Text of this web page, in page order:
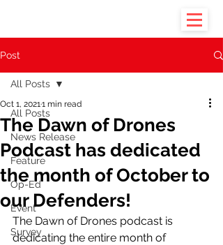
Post
All Posts
News Release
Feature
Op-Ed
Event
Survey
All Posts
The Dawn of Drones
Podcast has dedicated
the month of October to
our Defenders!
Oct 1, 20211 min read
The Dawn of Drones podcast is
dedicating the entire month of